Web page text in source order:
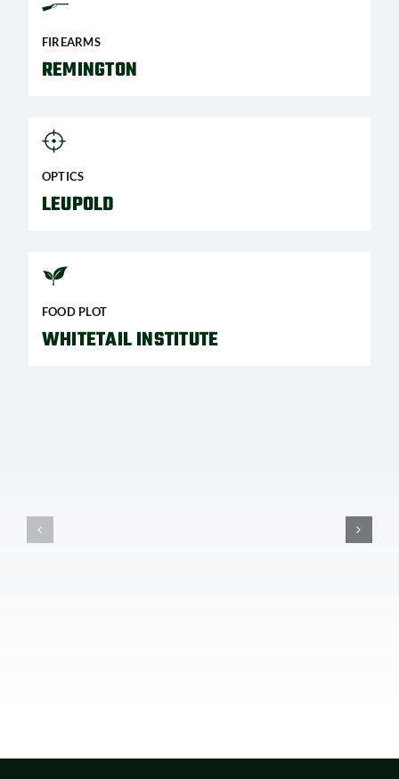
FIREARMS
REMINGTON
OPTICS
LEUPOLD
FOOD PLOT
WHITETAIL INSTITUTE